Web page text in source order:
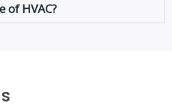
of HVAC?